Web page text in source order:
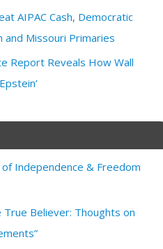
AIPAC Cash, Democratic
and Missouri Primaries
Report Reveals How Wall
of Independence & Freedom
True Believer: Thoughts on